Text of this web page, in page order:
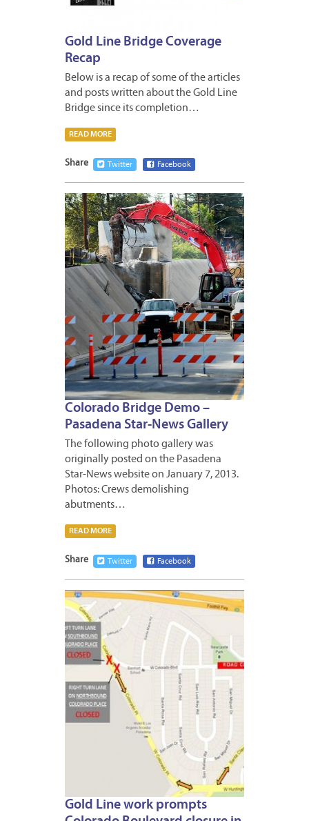
Gold Line Bridge Coverage
Recap
Below is a recap of some of the articles
and posts written about the Gold Line
Bridge since its completion…
READ MORE
Share Twitter Facebook
Colorado Bridge Demo –
Pasadena Star-News Gallery
The following photo gallery was
originally posted on the Pasadena
Star-News website on January 7, 2013.
Photos: Crews demolishing
abutments…
READ MORE
Share Twitter Facebook
Gold Line work prompts